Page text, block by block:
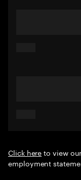
Click hereto view
employment